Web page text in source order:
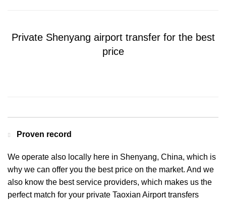
Private Shenyang airport transfer for the best
price
Proven record
We operate also locally here in Shenyang, China, which is
why we can offer you the best price on the market. And we
also know the best service providers, which makes us the
perfect match for your private Taoxian Airport transfers